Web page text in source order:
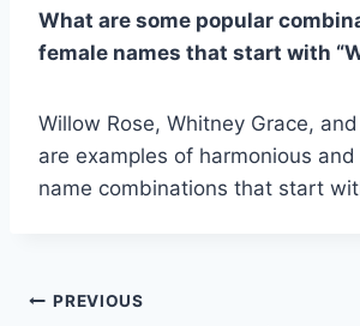
What are some popular
female names that start with
Willow Rose, Whitney Grace,
are examples of harmonious
name combinations that start
Post
PREVIOUS